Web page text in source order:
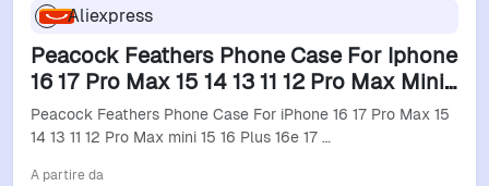
Aliexpress
Peacock Feathers Phone Case For Iphone
16 17 Pro Max 15 14 13 11 12 Pro Max Mini
15 16 Plus 16E 17 Air Cover
Peacock Feathers Phone Case For iPhone 16 17 Pro Max 15
14 13 11 12 Pro Max mini 15 16 Plus 16e 17 …
A partire da